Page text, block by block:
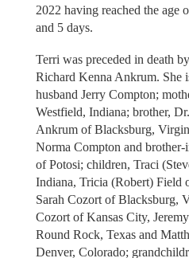
2022 having reached the age
and 5 days.
Terri was preceded in death
Richard Kenna Ankrum. She
husband Jerry Compton;
Westfield, Indiana; brother,
Ankrum of Blacksburg,
Norma Compton and
of Potosi; children, Traci
Indiana, Tricia (Robert) Field
Sarah Cozort of Blacksburg,
Cozort of Kansas City,
Round Rock, Texas and
Denver, Colorado;